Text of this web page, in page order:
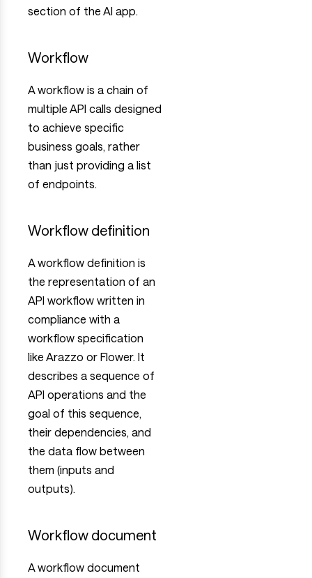
section of the AI app.
Workflow
A workflow is a chain of
multiple API calls designed
to achieve specific
business goals, rather
than just providing a list
of endpoints.
Workflow definition
A workflow definition is
the representation of an
API workflow written in
compliance with a
workflow specification
like Arazzo or Flower. It
describes a sequence of
API operations and the
goal of this sequence,
their dependencies, and
the data flow between
them (inputs and
outputs).
Workflow document
A workflow document